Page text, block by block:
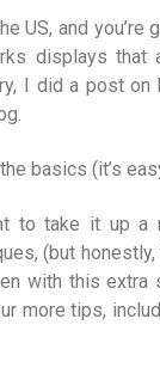
US, and
displays
I did a post
basics (it’s
to take it up a
(but
with this extra
more tips,